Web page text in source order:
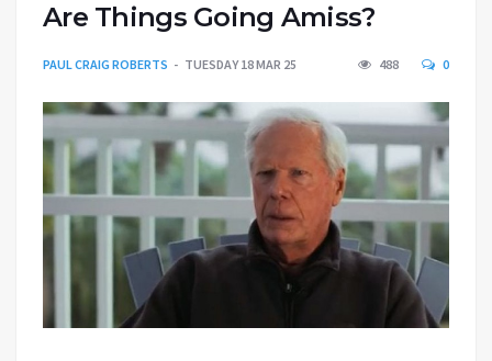
Are Things Going Amiss?
PAUL CRAIG ROBERTS TUESDAY 18 MAR 25 488 0